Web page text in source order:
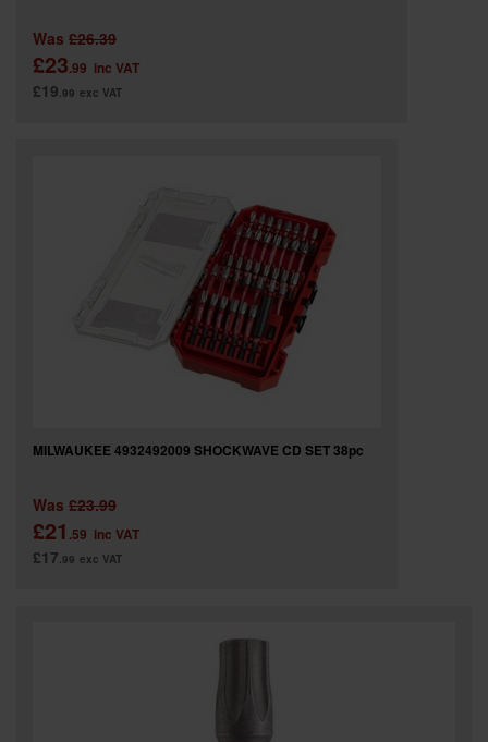
Was £26.39
£23.99 inc VAT
£19.99 exc VAT
MILWAUKEE 4932492009 SHOCKWAVE CD SET 38pc
Was £23.99
£21 .59 inc VAT
£17.99 exc VAT